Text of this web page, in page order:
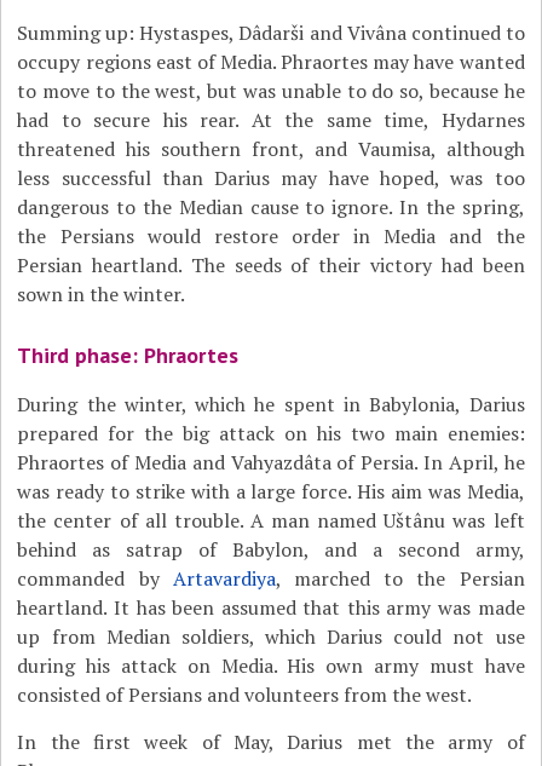
Summing up: Hystaspes, Dâdarši and Vivâna continued to
occupy regions east of Media. Phraortes may have wanted
to move to the west, but was unable to do so, because he
had to secure his rear. At the same time, Hydarnes
threatened his southern front, and Vaumisa, although
less successful than Darius may have hoped, was too
dangerous to the Median cause to ignore. In the spring,
the Persians would restore order in Media and the
Persian heartland. The seeds of their victory had been
sown in the winter.
Third phase: Phraortes
During the winter, which he spent in Babylonia, Darius
prepared for the big attack on his two main enemies:
Phraortes of Media and Vahyazdâta of Persia. In April, he
was ready to strike with a large force. His aim was Media,
the center of all trouble. A man named Uštânu was left
behind as satrap of Babylon, and a second army,
commanded by Artavardiya, marched to the Persian
heartland. It has been assumed that this army was made
up from Median soldiers, which Darius could not use
during his attack on Media. His own army must have
consisted of Persians and volunteers from the west.
In the first week of May, Darius met the army of